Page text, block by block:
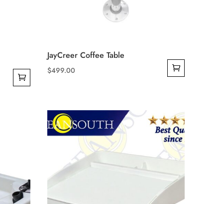
JayCreer Coffee Table
$499.00